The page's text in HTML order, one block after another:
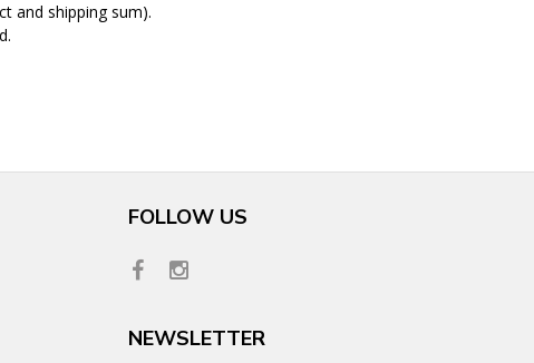
and shipping sum).
FOLLOW US
NEWSLETTER